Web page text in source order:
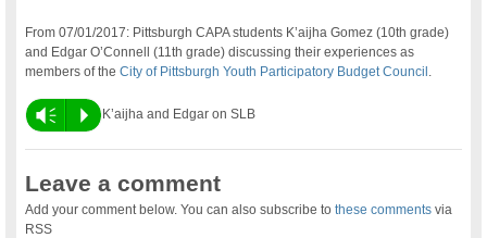
From 07/01/2017: Pittsburgh CAPA students K’aijha Gomez (10th grade)
and Edgar O’Connell (11th grade) discussing their experiences as
members of theCity of Pittsburgh Youth Participatory Budget Council
Vm P K’aijha and Edgar on SLB
Leave a comment
Add your comment below. You can also subscribe tothese comments via
RSS